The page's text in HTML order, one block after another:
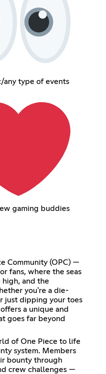
any type of events
gaming buddies
Community (OPC) —
fans, where the seas
and the
you're a die-
just dipping your toes
a unique and
goes far beyond
of One Piece to life
system. Members
bounty through
crew challenges —